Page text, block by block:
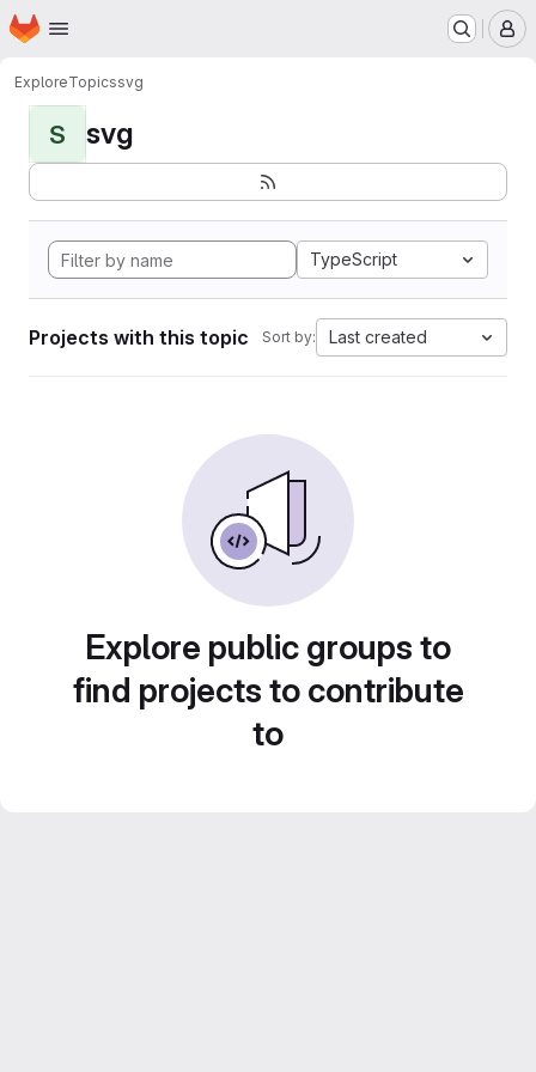
Skip to main content
Homepage
ExploreTopicssvg
S svg
TypeScript
Projects with this topic Sort by: Last created
Explore public groups to
find projects to contribute
to